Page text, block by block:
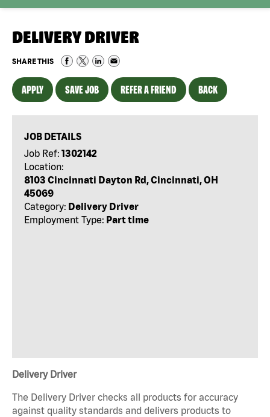
DELIVERY DRIVER
SHARE THIS
APPLY SAVE JOB REFER A FRIEND BACK
JOB DETAILS
Job Ref: 1302142
Location:
8103 Cincinnati Dayton Rd, Cincinnati, OH
45069
Category: Delivery Driver
Employment Type: Part time
Delivery Driver
The Delivery Driver checks all products for accuracy
against quality standards and delivers products to